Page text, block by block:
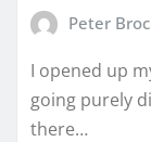
Peter
I opened up
going purely
there…